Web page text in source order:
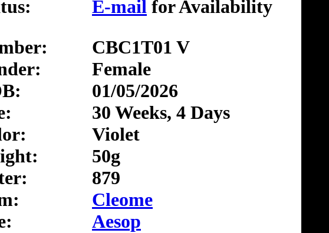
E-mail for Availability
CBC1T01 V
Female
01/05/2026
30 Weeks, 4 Days
Violet
50g
879
Cleome
Aesop